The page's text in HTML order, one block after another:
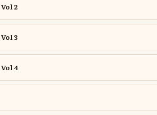
2
3
4